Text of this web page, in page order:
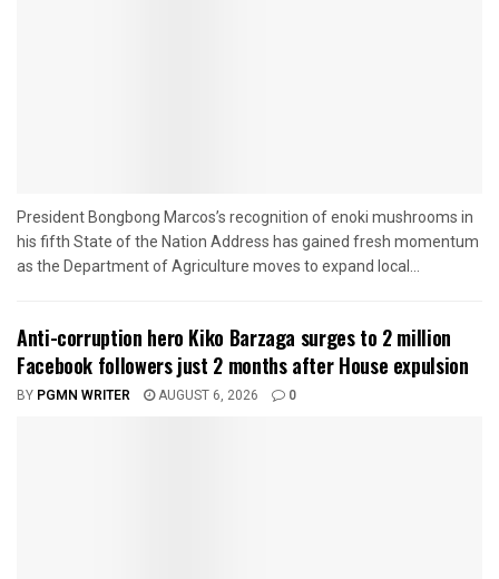
President Bongbong Marcos’s recognition of enoki mushrooms in
his fifth State of the Nation Address has gained fresh momentum
as the Department of Agriculture moves to expand local...
Anti-corruption hero Kiko Barzaga surges to 2 million
Facebook followers just 2 months after House expulsion
BY PGMN WRITER AUGUST 6, 2026 0